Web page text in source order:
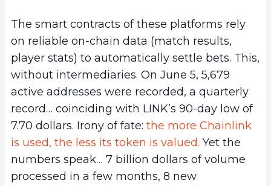
The smart contracts of these platforms rely
on reliable on-chain data (match results,
player stats) to automatically settle bets. This,
without intermediaries. On June 5, 5,679
active addresses were recorded, a quarterly
record… coinciding with LINK’s 90-day low of
7.70 dollars. Irony of fate: the more Chainlink
is used, the less its token is valued. Yet the
numbers speak… 7 billion dollars of volume
processed in a few months, 8 new